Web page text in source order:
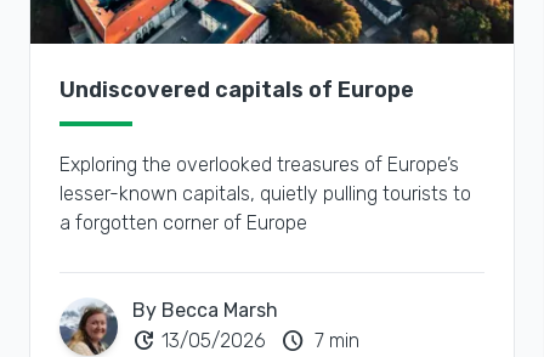
Undiscovered capitals of Europe
Exploring the overlooked treasures of Europe’s
lesser-known capitals, quietly pulling tourists to
a forgotten corner of Europe
By Becca Marsh
update 13/05/2026 schedule 7 min